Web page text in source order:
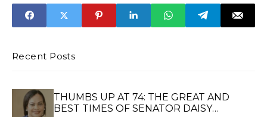
Anani Pledges
Support For
Vulnerable
Recent Posts
THUMBS UP AT 74: THE GREAT AND
BEST TIMES OF SENATOR DAISY